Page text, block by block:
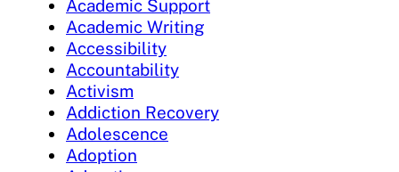
Academic Support
Academic Writing
Accessibility
Accountability
Activism
Addiction Recovery
Adolescence
Adoption